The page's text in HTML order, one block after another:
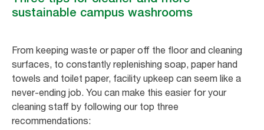
sustainable campus washrooms
From keeping waste or paper off the floor and cleaning
surfaces, to constantly replenishing soap, paper hand
towels and toilet paper, facility upkeep can seem like a
never-ending job. You can make this easier for your
cleaning staff by following our top three
recommendations: